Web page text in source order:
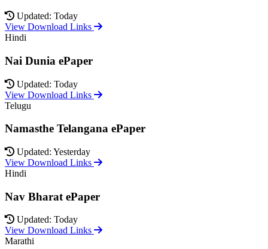
Updated: Today
View Download Links
Hindi
Nai Dunia ePaper
Updated: Today
View Download Links
Telugu
Namasthe Telangana ePaper
Updated: Yesterday
View Download Links
Hindi
Nav Bharat ePaper
Updated: Today
View Download Links
Marathi